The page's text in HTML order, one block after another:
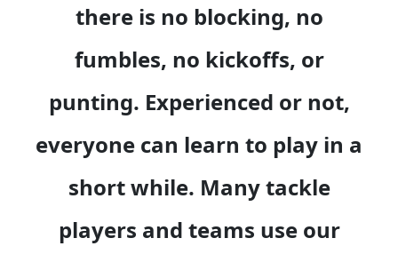
there is no blocking, no
fumbles, no kickoffs, or
punting. Experienced or not,
everyone can learn to play in a
short while. Many tackle
players and teams use our